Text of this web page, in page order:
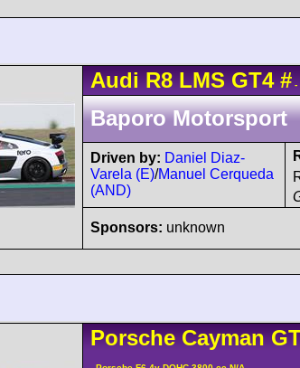
Audi R8 LMSGT4 # -
Baporo Motorsport
Driven by: Daniel Diaz-
Varela (E)/Manuel Cerqueda
(AND)
Sponsors: unknown
Porsche Cayman